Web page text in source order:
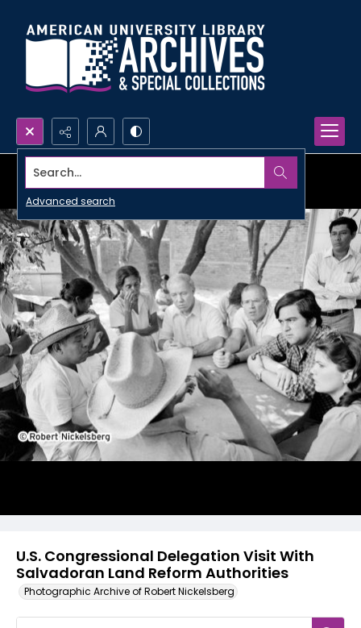
Search...
Advanced search
U.S. Congressional Delegation Visit With
Salvadoran Land Reform Authorities
Photographic Archive of Robert Nickelsberg